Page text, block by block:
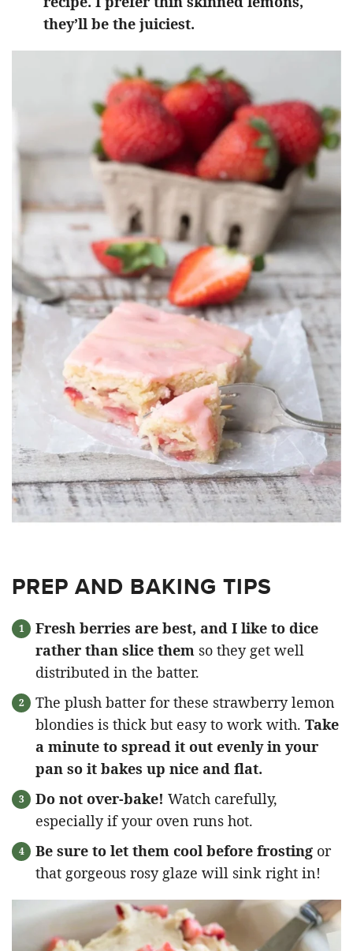
they’ll be the juiciest.
PREP AND BAKING TIPS
Fresh berries are best, and I like to dice
rather than slice them so they get well
distributed in the batter.
The plush batter for these strawberry lemon
blondies is thick but easy to work with. Take
a minute to spread it out evenly in your
pan so it bakes up nice and flat.
Do not over-bake! Watch carefully,
especially if your oven runs hot.
Be sure to let them cool before frosting or
that gorgeous rosy glaze will sink right in!